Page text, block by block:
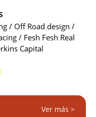
/ Off Road design /
/ Fesh Fesh Real
Capital
Ver más >